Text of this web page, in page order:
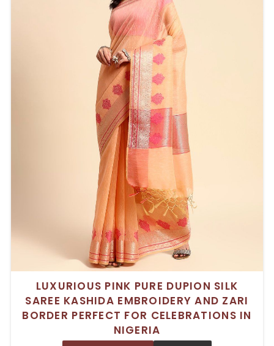
LUXURIOUS PINK PURE DUPION SILK
SAREE KASHIDA EMBROIDERY AND ZARI
BORDER PERFECT FOR CELEBRATIONS IN
NIGERIA